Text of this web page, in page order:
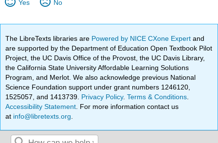
Yes No
The LibreTexts libraries are Powered by NICE CXone Expertand
are supported by the Department of Education Open Textbook Pilot
Project, the UC Davis Office of the Provost, the UC Davis Library,
the California State University Affordable Learning Solutions
Program, and Merlot. We also acknowledge previous National
Science Foundation support under grant numbers 1246120,
1525057, and 1413739. Privacy Policy.Terms & Conditions
Accessibility Statement . For more information contact us
at info@libretexts.org